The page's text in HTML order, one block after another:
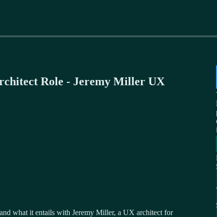
Role - Jeremy Miller UX
what it entails with Jeremy Miller, a UX architect for